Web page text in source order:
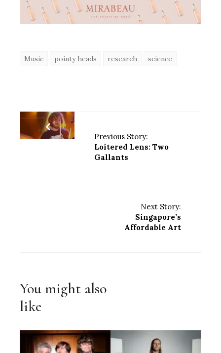
Music pointy heads research science
Previous Story:
Loitered Lens: Two
Gallants
Next Story:
Singapore’s
Affordable Art
You might also
like